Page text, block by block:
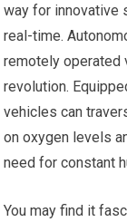
way for innovative
real-time.
remotely operated
revolution.
vehicles can
on oxygen levels
need for constant
You may find it